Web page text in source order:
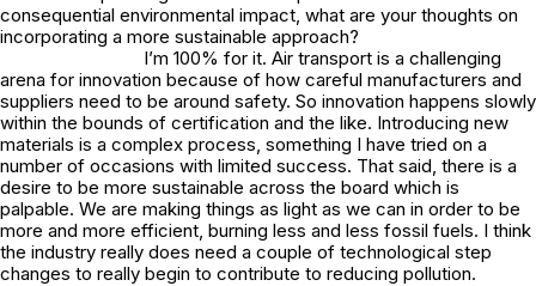
consequential environmental impact, what are your thoughts on
incorporating a more sustainable approach?
I’m 100% for it. Air transport is a challenging
arena for innovation because of how careful manufacturers and
suppliers need to be around safety. So innovation happens slowly
within the bounds of certification and the like. Introducing new
materials is a complex process, something I have tried on a
number of occasions with limited success. That said, there is a
desire to be more sustainable across the board which is
palpable. We are making things as light as we can in order to be
more and more efficient, burning less and less fossil fuels. I think
the industry really does need a couple of technological step
changes to really begin to contribute to reducing pollution.